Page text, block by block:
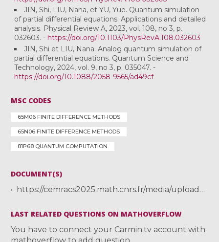
JIN, Shi, LIU, Nana, et YU, Yue. Quantum simulation
of partial differential equations: Applications and detailed
analysis. Physical Review A, 2023, vol. 108, no 3, p.
032603. - https://doi.org/10.1103/PhysRevA.108.032603
JIN, Shi et LIU, Nana. Analog quantum simulation of
partial differential equations. Quantum Science and
Technology, 2024, vol. 9, no 3, p. 035047. -
https://doi.org/10.1088/2058-9565/ad49cf
MSC CODES
65M06 FINITE DIFFERENCE METHODS
65N06 FINITE DIFFERENCE METHODS
81P68 QUANTUM COMPUTATION
DOCUMENT(S)
https://cemracs2025.math.cnrs.fr/media/uploads/2025/07/21/cemracs_nana.pdf
LAST RELATED QUESTIONS ON MATHOVERFLOW
You have to connect your Carmin.tv account with
mathoverflow to add question